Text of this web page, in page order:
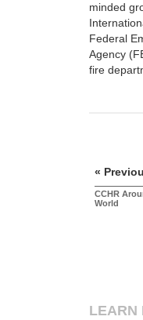
minded
Federal
Agency
fire
«
CCHR
World
LEARN